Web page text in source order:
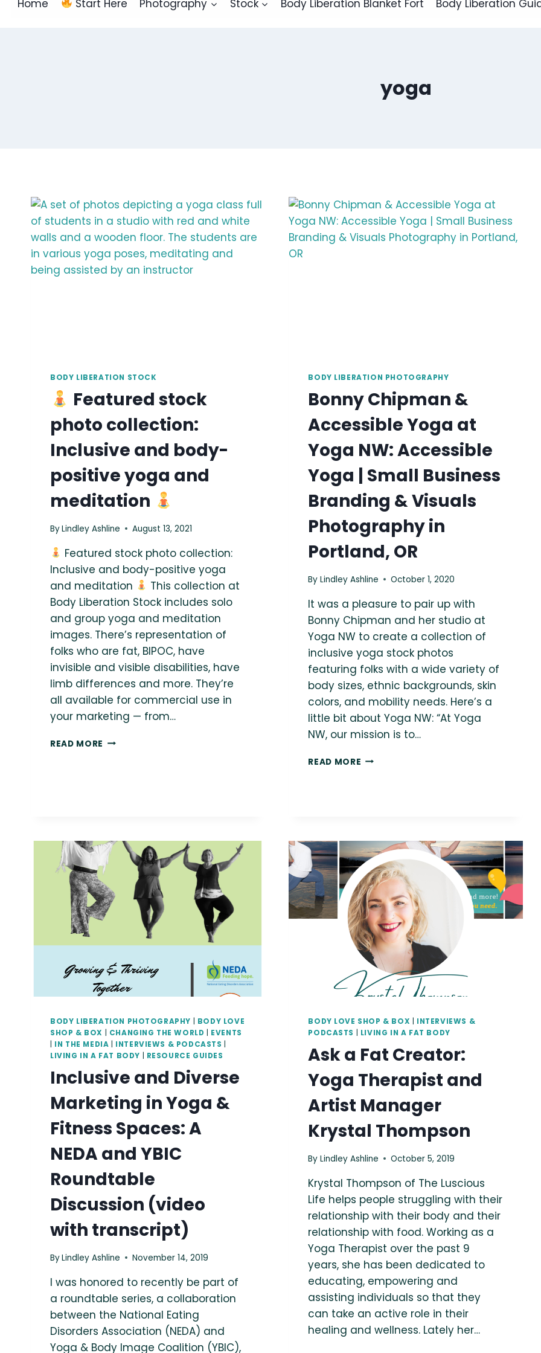
Home Start Here Photography Stock Body Liberation Blanket Fort Body Liberation
yoga
BODY LIBERATION STOCK
Featured stock
photo collection:
Inclusive and body-
positive yoga and
meditation
ByLindley Ashline August 13, 2021
Featured stock photo collection:
Inclusive and body-positive yoga
and meditation
This collection at
Body Liberation Stock includes solo
and group yoga and meditation
images. There’s representation of
folks who are fat, BIPOC, have
invisible and visible disabilities, have
limb differences and more. They’re
all available for commercial use in
your marketing — from…
READ MORE
POSITIVE
YOGA
AND
MEDITATION
BODY LIBERATION PHOTOGRAPHY
Bonny Chipman &
Accessible Yoga at
Yoga NW: Accessible
Yoga | Small Business
Branding & Visuals
Photography in
Portland, OR
By Lindley Ashline October 1, 2020
It was a pleasure to pair up with
Bonny Chipman and her studio at
Yoga NW to create a collection of
inclusive yoga stock photos
featuring folks with a wide variety of
body sizes, ethnic backgrounds, skin
colors, and mobility needs. Here’s a
little bit about Yoga NW: “At Yoga
NW, our mission is to…
READ MORE BONNY
NW:
ACCESSIBLE
YOGA
|
SMALL
BUSINESS
BRANDING
&
VISUALS
PHOTOGRAPHY
IN
PORTLAND,
OR
BODY LIBERATION PHOTOGRAPHY
BODY LOVE
SHOP & BOX
CHANGING THE WORLD
EVENTS
IN THE MEDIA INTERVIEWS & PODCASTS
LIVING IN A FAT BODY
RESOURCE GUIDES
Inclusive and Diverse
Marketing in Yoga &
Fitness Spaces: A
NEDA and YBIC
Roundtable
Discussion (video
with transcript)
ByLindley Ashline November 14, 2019
I was honored to recently be part of
a roundtable series, a collaboration
between the National Eating
Disorders Association (NEDA) and
Yoga & Body Image Coalition (YBIC),
BODY LOVE SHOP & BOX
INTERVIEWS &
PODCASTS
LIVING IN A FAT BODY
Ask a Fat Creator:
Yoga Therapist and
Artist Manager
Krystal Thompson
By Lindley Ashline October 5, 2019
Krystal Thompson of The Luscious
Life helps people struggling with their
relationship with their body and their
relationship with food. Working as a
Yoga Therapist over the past 9
years, she has been dedicated to
educating, empowering and
assisting individuals so that they
can take an active role in their
healing and wellness. Lately her…